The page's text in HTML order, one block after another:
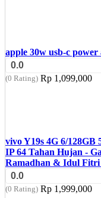
apple 30w usb-c
0.0
(0 Rating) Rp 1,099,000
vivo Y19s 4G 6/128GB
IP 64 Tahan Hujan -
Ramadhan & Idul Fitri
0.0
(0 Rating) Rp 1,999,000